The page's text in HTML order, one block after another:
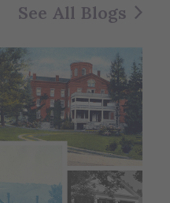
See All Blogs